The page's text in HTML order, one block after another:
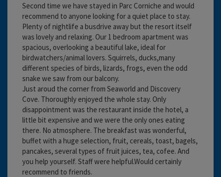
Second time we have stayed in Parc Corniche and would
recommend to anyone looking for a quiet place to stay.
Plenty of nightlife a busdrive away but the resort itself
was lovely and relaxing. Our 1 bedroom apartment was
spacious, overlooking a beautiful lake, ideal for
birdwatchers/animal lovers. Squirrels, ducks,many
different species of birds, lizards, frogs, even the odd
snake we saw from our balcony.
Just aroud the corner from Seaworld and Discovery
Cove. Thoroughly enjoyed the whole stay. Only
disappointment was the restaurant inside the hotel, a
little bit expensive and we were the only ones eating
there. No atmosphere. The breakfast was wonderful,
buffet with a huge selection, fruit, cereals, toast, bagels,
pancakes, several types of fruit juices, tea, cofee. And
you help yourself. Staff were helpful.Would certainly
recommend to friends.